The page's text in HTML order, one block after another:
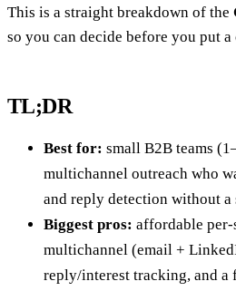
This is a straight breakdown of the
so you can decide before you put
TL;DR
Best for: small B2B teams
multichannel outreach who
and reply detection without a
Biggest pros: affordable
multichannel (email +
reply/interest tracking, and